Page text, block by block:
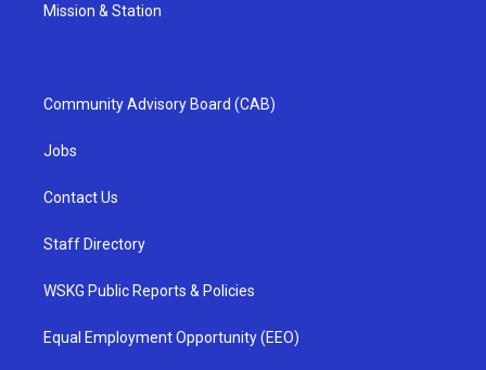
Mission & Station
Community Advisory Board (CAB)
Jobs
Contact Us
Staff Directory
WSKG Public Reports & Policies
Equal Employment Opportunity (EEO)